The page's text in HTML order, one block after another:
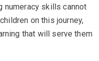
numeracy skills cannot
on this journey,
that will serve them